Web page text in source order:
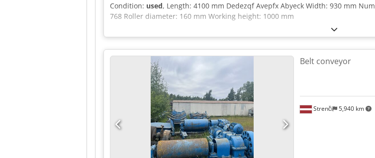
Condition: used, Length: 4100 mm Dedezqf Avepfx Abyeck Width: 930 mm
768 Roller diameter: 160 mm Working height: 1000 mm
Strenči 5,940 km
Belt conveyor